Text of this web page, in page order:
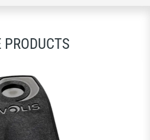
PRODUCTS